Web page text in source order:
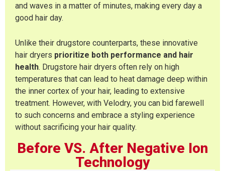
and waves in a matter of minutes, making every day a
good hair day.
Unlike their drugstore counterparts, these innovative
hair dryers prioritize both performance and hair
health. Drugstore hair dryers often rely on high
temperatures that can lead to heat damage deep within
the inner cortex of your hair, leading to extensive
treatment. However, with Velodry, you can bid farewell
to such concerns and embrace a styling experience
without sacrificing your hair quality.
Before VS. After Negative Ion
Technology